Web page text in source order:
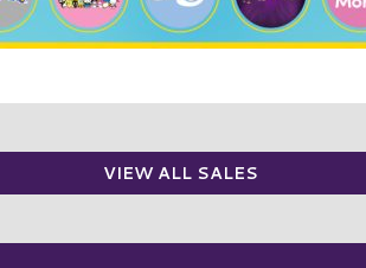
VIEW ALL SALES